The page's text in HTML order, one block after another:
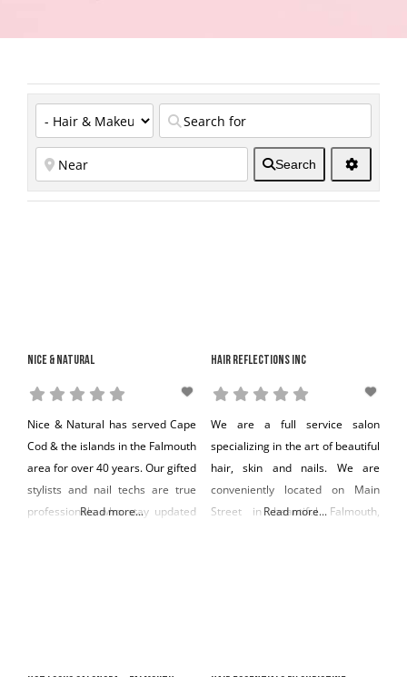
Search
Nice & Natural
Nice & Natural has served Cape
Cod & the islands in the Falmouth
area for over 40 years. Our gifted
stylists and nail techs are true
professionals who stay updated
Read more...
Hair Reflections Inc
We are a full service salon
specializing in the art of beautiful
hair, skin and nails. We are
conveniently located on Main
Street in beautiful Falmouth,
Read more...